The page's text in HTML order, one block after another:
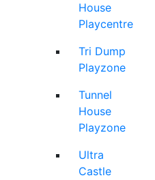
House
Playcentre
Tri Dump
Playzone
Tunnel
House
Playzone
Ultra
Castle